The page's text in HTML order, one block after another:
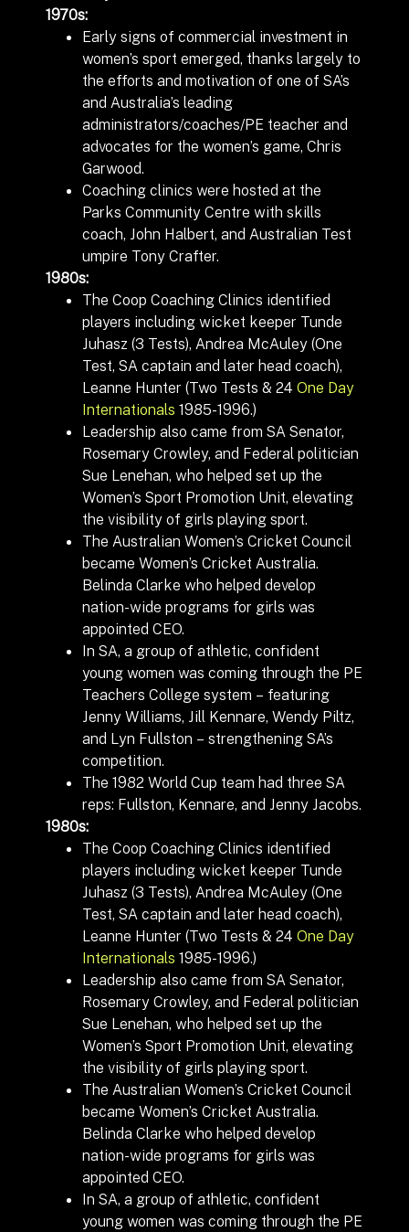
1970s:
Early signs of commercial investment in
women’s sport emerged, thanks largely to
the efforts and motivation of one of SA’s
and Australia’s leading
administrators/coaches/PE teacher and
advocates for the women’s game, Chris
Garwood.
Coaching clinics were hosted at the
Parks Community Centre with skills
coach, John Halbert, and Australian Test
umpire Tony Crafter.
1980s:
The Coop Coaching Clinics identified
players including wicket keeper Tunde
Juhasz (3 Tests), Andrea McAuley (One
Test, SA captain and later head coach),
Leanne Hunter (Two Tests & 24 One Day
Internationals 1985-1996.)
Leadership also came from SA Senator,
Rosemary Crowley, and Federal politician
Sue Lenehan, who helped set up the
Women’s Sport Promotion Unit, elevating
the visibility of girls playing sport.
The Australian Women’s Cricket Council
became Women’s Cricket Australia.
Belinda Clarke who helped develop
nation-wide programs for girls was
appointed CEO.
In SA, a group of athletic, confident
young women was coming through the PE
Teachers College system – featuring
Jenny Williams, Jill Kennare, Wendy Piltz,
and Lyn Fullston – strengthening SA’s
competition.
The 1982 World Cup team had three SA
reps: Fullston, Kennare, and Jenny Jacobs.
1980s:
The Coop Coaching Clinics identified
players including wicket keeper Tunde
Juhasz (3 Tests), Andrea McAuley (One
Test, SA captain and later head coach),
Leanne Hunter (Two Tests & 24 One Day
Internationals 1985-1996.)
Leadership also came from SA Senator,
Rosemary Crowley, and Federal politician
Sue Lenehan, who helped set up the
Women’s Sport Promotion Unit, elevating
the visibility of girls playing sport.
The Australian Women’s Cricket Council
became Women’s Cricket Australia.
Belinda Clarke who helped develop
nation-wide programs for girls was
appointed CEO.
In SA, a group of athletic, confident
young women was coming through the PE